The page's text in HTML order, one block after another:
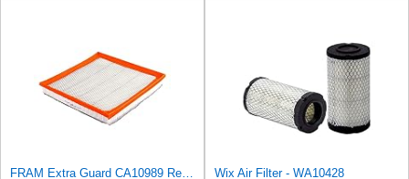
FRAM Extra Guard CA10989 Replacement Engine Air Filter for Select Select Buick and Chevrolet Wix Air Filter - WA10428